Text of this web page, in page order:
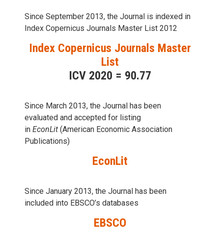
Since September 2013, the Journal is indexed in
Index Copernicus Journals Master List 2012
Index Copernicus Journals Master
List
ICV 2020 = 90.77
Since March 2013, the Journal has been
evaluаted and accepted for listing
in EconLit (American Economic Association
Publications)
EconLit
Since January 2013, the Journal has been
included into EBSCO’s databases
EBSCO